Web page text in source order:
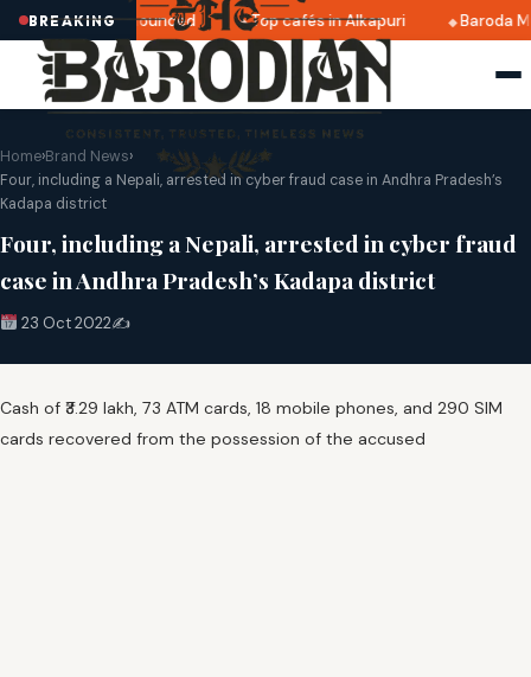
BREAKING
2025 dates announced Top cafés in Alkapuri Baroda
Home›Brand News›
Four, including a Nepali, arrested in cyber fraud case in Andhra Pradesh’s
Kadapa district
Four, including a Nepali, arrested in cyber fraud
case in Andhra Pradesh’s Kadapa district
23 Oct 2022✍️
Cash of ₹3.29 lakh, 73 ATM cards, 18 mobile phones, and 290 SIM
cards recovered from the possession of the accused